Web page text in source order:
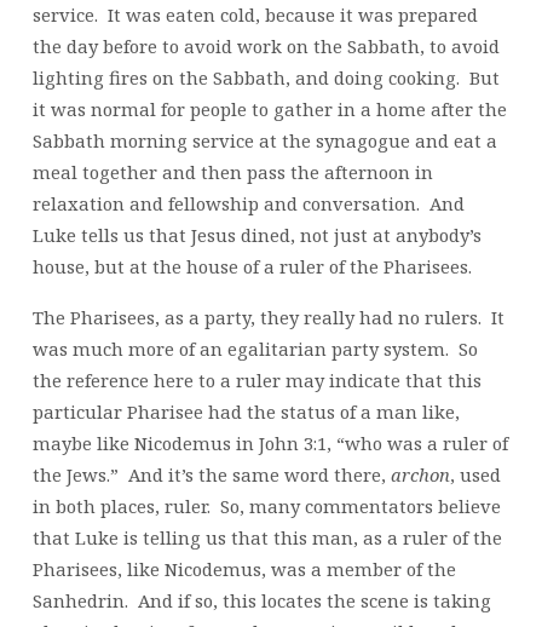
service. It was eaten cold, because it was prepared
the day before to avoid work on the Sabbath, to avoid
lighting fires on the Sabbath, and doing cooking. But
it was normal for people to gather in a home after the
Sabbath morning service at the synagogue and eat a
meal together and then pass the afternoon in
relaxation and fellowship and conversation. And
Luke tells us that Jesus dined, not just at anybody’s
house, but at the house of a ruler of the Pharisees.
The Pharisees, as a party, they really had no rulers. It
was much more of an egalitarian party system. So
the reference here to a ruler may indicate that this
particular Pharisee had the status of a man like,
maybe like Nicodemus in John 3:1, “who was a ruler of
the Jews.” And it’s the same word there, archon, used
in both places, ruler. So, many commentators believe
that Luke is telling us that this man, as a ruler of the
Pharisees, like Nicodemus, was a member of the
Sanhedrin. And if so, this locates the scene is taking